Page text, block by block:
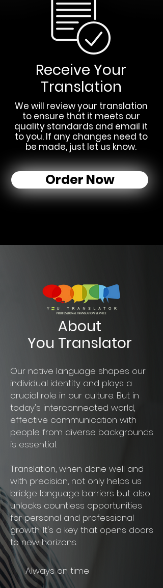
Receive Your
Translation
We will review your translation
to ensure that it meets our
quality standards and email it
to you. If any changes need to
be made, just let us know.
Order Now
About
You Translator
Our native language shapes our
individual identity and plays a
crucial role in our culture. But in
today's interconnected world,
effective communication with
people from diverse backgrounds
is essential.
Translation, when done well and
with precision, not only helps us
bridge language barriers but also
unlocks countless opportunities
for personal and professional
growth. It's a key that opens doors
to new horizons.
Always on time